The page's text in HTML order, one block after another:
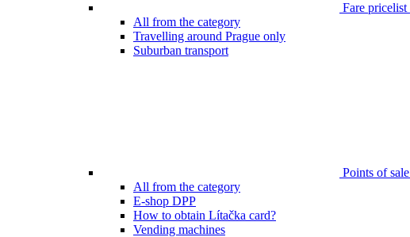
Fare pricelist
All from the category
Travelling around Prague only
Suburban transport
Points of sale
All from the category
E-shop DPP
How to obtain Lítačka card?
Vending machines